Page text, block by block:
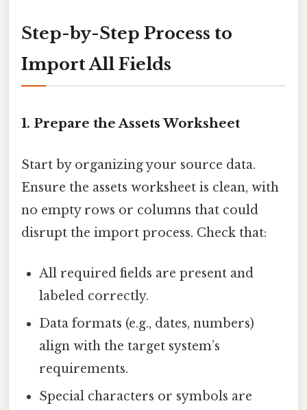
Step-by-Step Process to
Import All Fields
1. Prepare the Assets Worksheet
Start by organizing your source data.
Ensure the assets worksheet is clean, with
no empty rows or columns that could
disrupt the import process. Check that:
All required fields are present and
labeled correctly.
Data formats (e.g., dates, numbers)
align with the target system’s
requirements.
Special characters or symbols are